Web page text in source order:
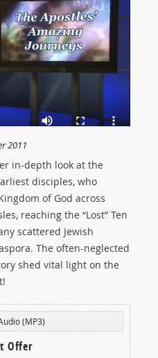
2011
in-depth look at the
disciples, who
of God across
reaching the “Lost” Ten
scattered Jewish
The often-neglected
shed vital light on the
(MP3)
Offer